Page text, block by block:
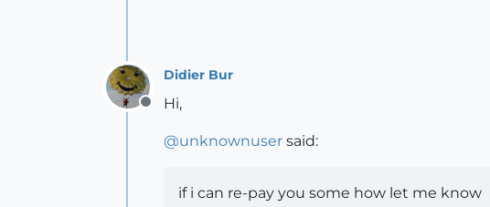
Offline
Didier Bur
Hi,
@unknownuser said:
if i can re-pay you some how let me know